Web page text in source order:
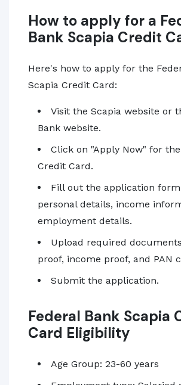
How to apply for a
Bank Scapia Credit
Here's how to apply for the
Scapia Credit Card:
Visit the Scapia website or
Bank website.
Click on "Apply Now" for
Credit Card.
Fill out the application
personal details, income
employment details.
Upload required
proof, income proof, and PAN
Submit the application.
Federal Bank Scapia
Card Eligibility
Age Group: 23-60 years